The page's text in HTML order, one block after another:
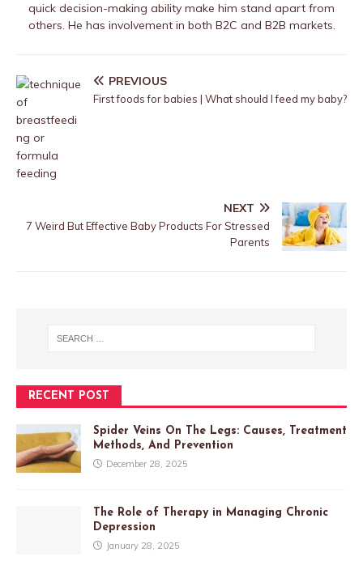
quick decision-making ability make him stand apart from
others. He has involvement in both B2C and B2B markets.
PREVIOUS
First foods for babies | What should I feed my baby?
NEXT
7 Weird But Effective Baby Products For Stressed
Parents
RECENT POST
Spider Veins On The Legs: Causes, Treatment
Methods, And Prevention
December 28, 2025
The Role of Therapy in Managing Chronic
Depression
January 28, 2025